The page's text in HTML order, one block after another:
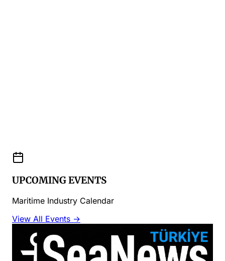
UPCOMING EVENTS
Maritime Industry Calendar
View All Events →